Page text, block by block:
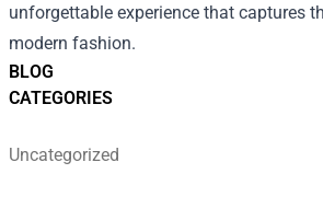
BLOG
CATEGORIES
Uncategorized
unforgettable experience that captures
modern fashion.